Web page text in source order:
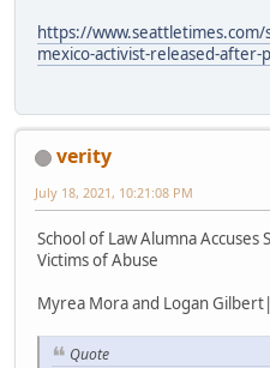
https://
mexico-activist-released-
verity
July 18, 2021, 10:21:08 PM
School of Law Alumna
Victims of Abuse
Myrea Mora and Logan
Quote